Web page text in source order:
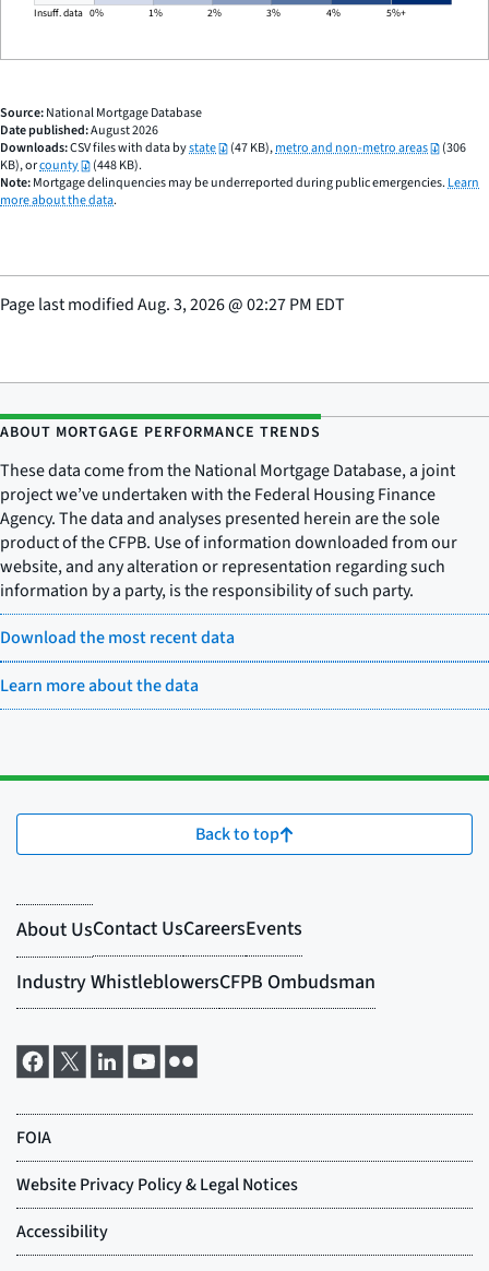
Insuff. data 0% 1% 2% 3% 4% 5%+
Source:National Mortgage Database
Date published:August 2026
Downloads:CSV files with data bystate (47 KB),metro and non-metro areas
(306
KB), orcounty
(448 KB).
Note:Mortgage delinquencies may be underreported during public emergencies.Learn
more about the data.
Page last modifiedAug. 3, 2026@02:27 PM EDT
ABOUT MORTGAGE PERFORMANCE TRENDS
These data come from the National Mortgage Database, a joint
project we’ve undertaken with the Federal Housing Finance
Agency. The data and analyses presented herein are the sole
product of the CFPB. Use of information downloaded from our
website, and any alteration or representation regarding such
information by a party, is the responsibility of such party.
Download the most recent data
Learn more about the data
Back to top